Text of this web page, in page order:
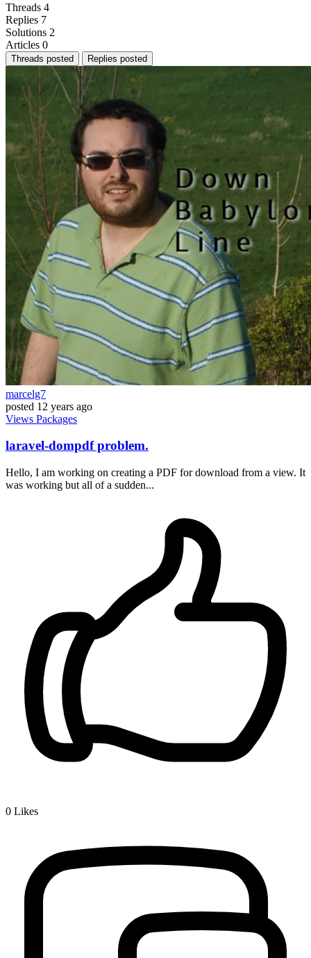
Threads 4
Replies 7
Solutions 2
Articles 0
Threads posted Replies posted
marcelg7
posted 12 years ago
Views Packages
laravel-dompdf problem.
Hello, I am working on creating a PDF for download from a view. It
was working but all of a sudden...
0 Likes